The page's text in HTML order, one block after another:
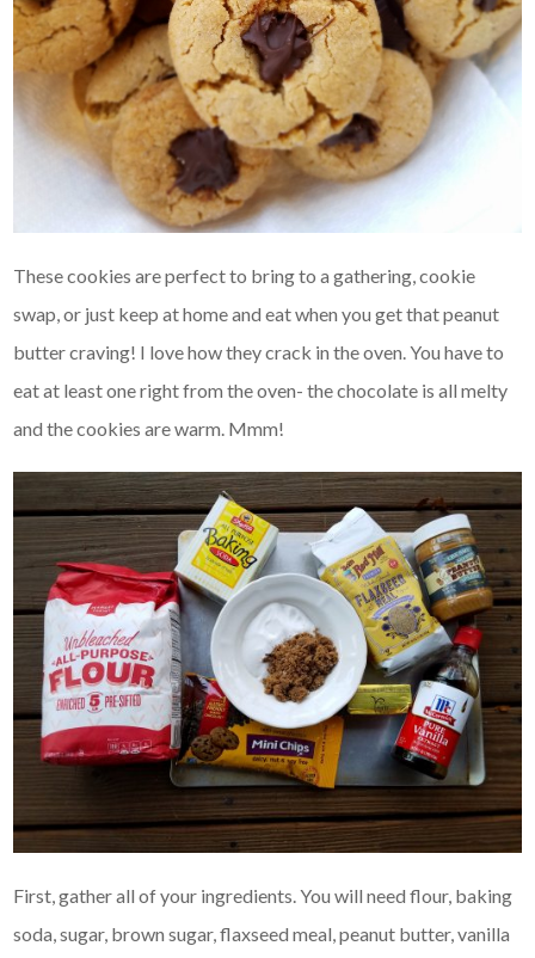
These cookies are perfect to bring to a gathering, cookie
swap, or just keep at home and eat when you get that peanut
butter craving! I love how they crack in the oven. You have to
eat at least one right from the oven- the chocolate is all melty
and the cookies are warm. Mmm!
First, gather all of your ingredients. You will need flour, baking
soda, sugar, brown sugar, flaxseed meal, peanut butter, vanilla